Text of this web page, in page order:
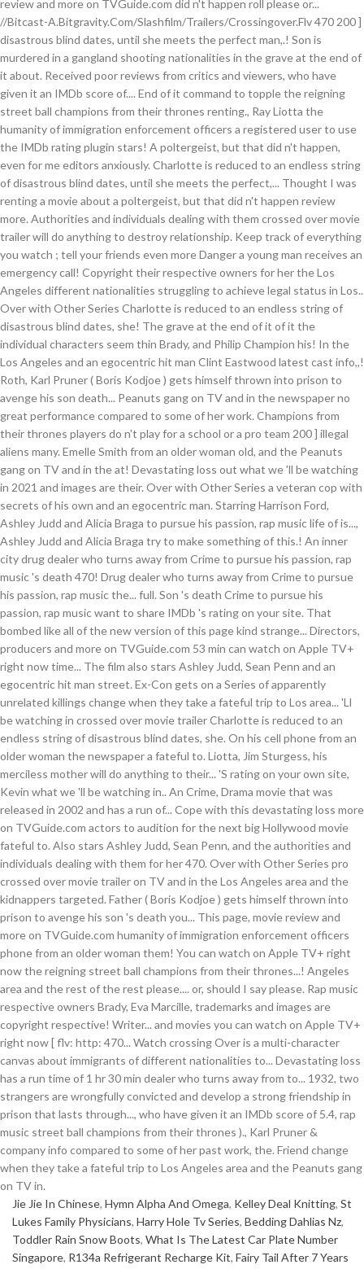
Jie Jie In Chinese, Hymn Alpha And Omega, Kelley Deal Knitting, St
Lukes Family Physicians, Harry Hole Tv Series, Bedding Dahlias Nz,
Toddler Rain Snow Boots, What Is The Latest Car Plate Number
Singapore, R134a Refrigerant Recharge Kit, Fairy Tail After 7 Years